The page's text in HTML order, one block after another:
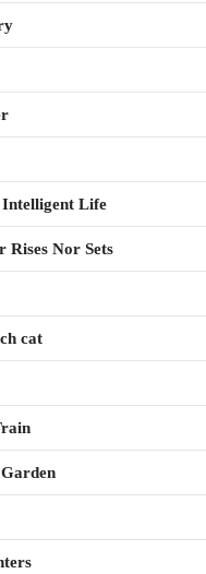
Life
Rises Nor Sets
cat